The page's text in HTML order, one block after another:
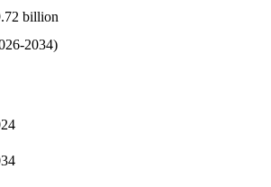
billion
2034)